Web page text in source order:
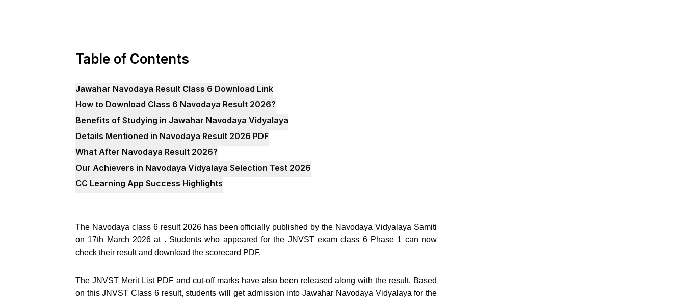
Table of Contents
Jawahar Navodaya Result Class 6 Download Link
How to Download Class 6 Navodaya Result 2026?
Benefits of Studying in Jawahar Navodaya Vidyalaya
Details Mentioned in Navodaya Result 2026 PDF
What After Navodaya Result 2026?
Our Achievers in Navodaya Vidyalaya Selection Test 2026
CC Learning App Success Highlights
The Navodaya class 6 result 2026 has been officially published by the Navodaya Vidyalaya Samiti
on 17th March 2026 at . Students who appeared for the JNVST exam class 6 Phase 1 can now
check their result and download the scorecard PDF.
The JNVST Merit List PDF and cut-off marks have also been released along with the result. Based
on this JNVST Class 6 result, students will get admission into Jawahar Navodaya Vidyalaya for the